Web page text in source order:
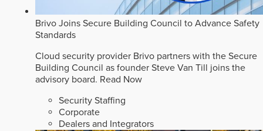
Brivo Joins Secure Building Council to Advance Safety
Standards
Cloud security provider Brivo partners with the Secure
Building Council as founder Steve Van Till joins the
advisory board. Read Now
Security Staffing
Corporate
Dealers and Integrators